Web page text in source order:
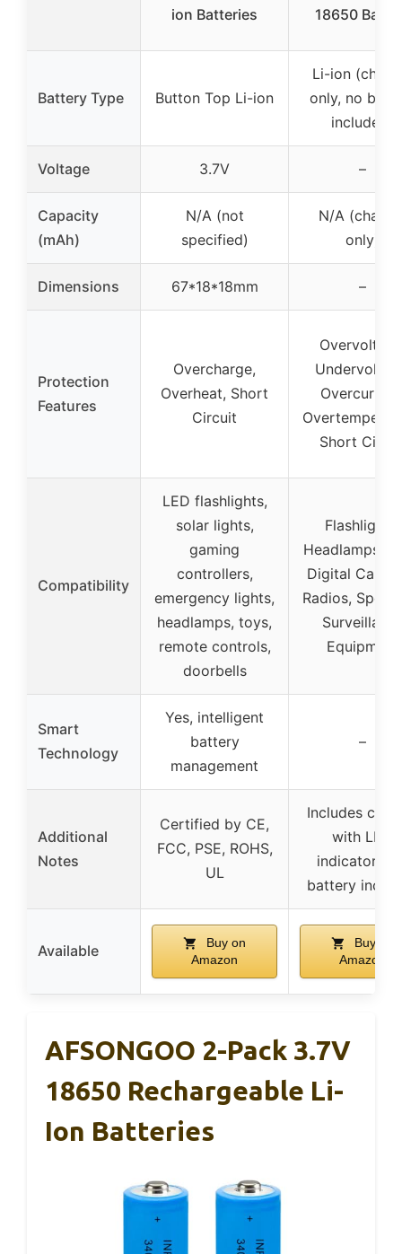
ion Batteries
18￵650
Battery Type Button Top Li-ion
Li-ion
only, no
included)
Voltage 3.7V –
Capacity
(mAh)
N/A (not
specified)
N/A
only)
Dimensions 67*18*18mm –
Protection
Features
Overcharge,
Overheat, Short
Circuit
Short
Compatibility
LED flashlights,
solar lights,
gaming
controllers,
emergency lights,
headlamps, toys,
remote controls,
doorbells
Flashlights,
Headlamps,
Digital
Radios,
Equipment
Smart
Technology
Yes, intelligent
battery
management
–
Additional
Notes
Certified by CE,
FCC, PSE, ROHS,
UL
Includes
with LED
indicators,
battery
Available
Buy on
Amazon
Buy on
Amazon
AFSONGOO 2-Pack 3.7V
18650 Rechargeable Li-
Ion Batteries